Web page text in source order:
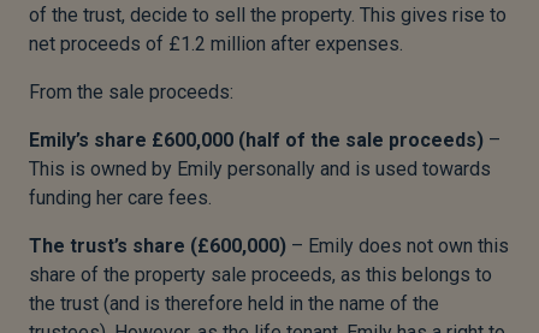
of the trust, decide to sell the property. This gives rise to
net proceeds of £1.2 million after expenses.
From the sale proceeds:
Emily’s share £600,000 (half of the sale proceeds) –
This is owned by Emily personally and is used towards
funding her care fees.
The trust’s share (£600,000) – Emily does not own this
share of the property sale proceeds, as this belongs to
the trust (and is therefore held in the name of the